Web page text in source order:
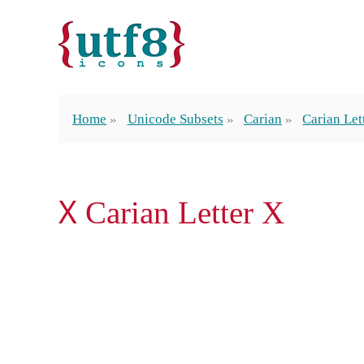
Home Unicode Subsets Carian Carian
𐊴 Carian Letter X